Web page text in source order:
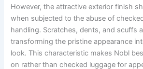
However, the attractive exterior finish
when subjected to the abuse of
handling. Scratches, dents, and scuffs
transforming the pristine appearance
look. This characteristic makes Nobl
on rather than checked luggage for